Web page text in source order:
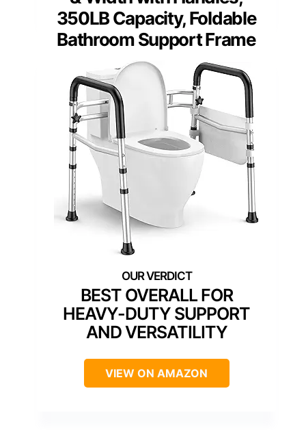
350LB Capacity, Foldable
Bathroom Support Frame
BEST OVERALL FOR
HEAVY-DUTY SUPPORT
AND VERSATILITY
VIEW ON AMAZON